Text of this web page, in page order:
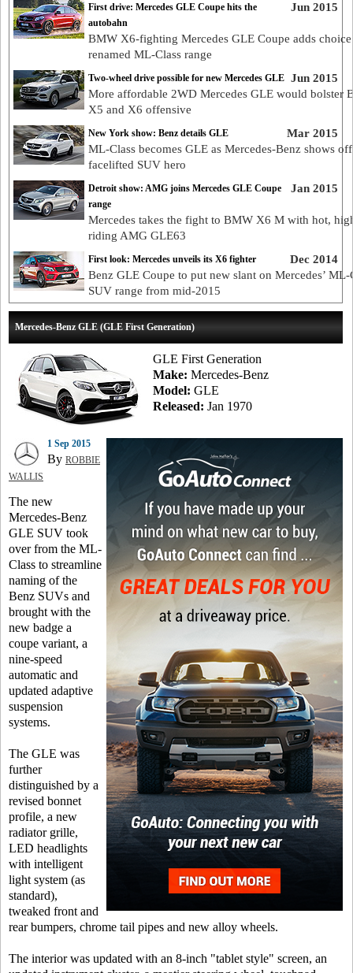
Jun 2015
First drive: Mercedes GLE Coupe hits the
autobahn
BMW X6-fighting Mercedes GLE Coupe adds
renamed ML-Class range
Jun 2015
Two-wheel drive possible for new Mercedes GLE
More affordable 2WD Mercedes GLE would bolster
X5 and X6 offensive
Mar 2015
New York show: Benz details GLE
ML-Class becomes GLE as Mercedes-Benz shows off
facelifted SUV hero
Jan 2015
Detroit show: AMG joins Mercedes GLE Coupe
range
Mercedes takes the fight to BMW X6 M with hot,
riding AMG GLE63
Dec 2014
First look: Mercedes unveils its X6 fighter
Benz GLE Coupe to put new slant on Mercedes’ ML-
SUV range from mid-2015
Mercedes-Benz GLE (GLE First Generation)
GLE First Generation
Make: Mercedes-Benz
Model: GLE
Released: Jan 1970
1 Sep 2015
By ROBBIE
WALLIS
The new
Mercedes-Benz
GLE SUV took
over from the ML-
Class to streamline
naming of the
Benz SUVs and
brought with the
new badge a
coupe variant, a
nine-speed
automatic and
updated adaptive
suspension
systems.
The GLE was
further
distinguished by a
revised bonnet
profile, a new
radiator grille,
LED headlights
with intelligent
light system (as
standard),
tweaked front and
rear bumpers, chrome tail pipes and new alloy wheels.
The interior was updated with an 8-inch "tablet style" screen, an